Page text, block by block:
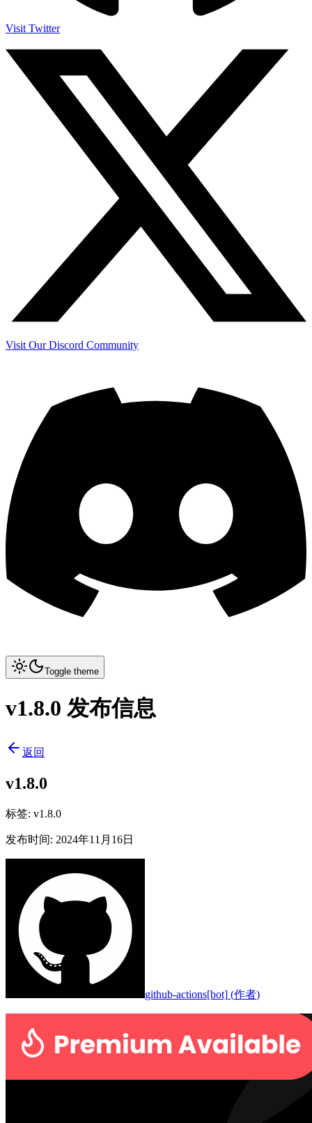
Visit Twitter
Visit Our Discord Community
Toggle theme
v1.8.0 发布信息
返回
v1.8.0
标签: v1.8.0
发布时间: 2024年11月16日
github-actions[bot] (作者)